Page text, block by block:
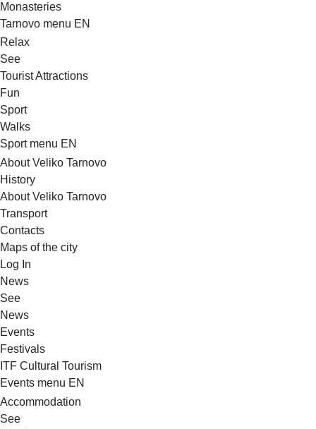
Monasteries
Tarnovo menu EN
Relax
See
Tourist Attractions
Fun
Sport
Walks
Sport menu EN
About Veliko Tarnovo
History
About Veliko Tarnovo
Transport
Contacts
Maps of the city
Log In
News
See
News
Events
Festivals
ITF Cultural Tourism
Events menu EN
Accommodation
See